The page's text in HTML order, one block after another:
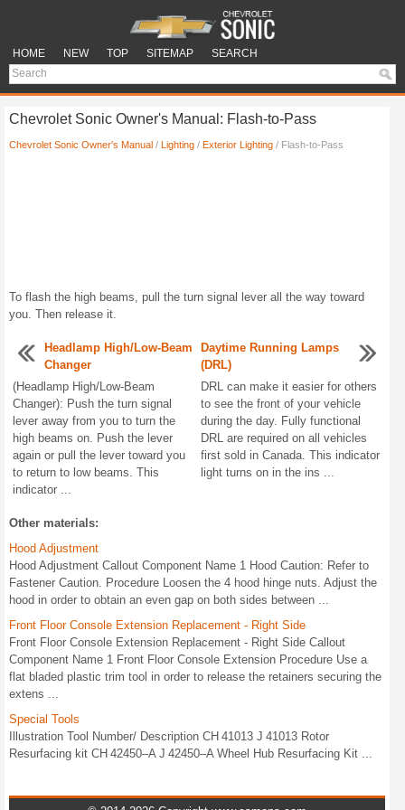
HOME NEW TOP SITEMAP SEARCH
Chevrolet Sonic Owner's Manual: Flash-to-Pass
Chevrolet Sonic Owner's Manual / Lighting / Exterior Lighting / Flash-to-Pass
To flash the high beams, pull the turn signal lever all the way toward
you. Then release it.
Headlamp High/Low-Beam
Changer
(Headlamp High/Low-Beam
Changer): Push the turn signal
lever away from you to turn the
high beams on. Push the lever
again or pull the lever toward you
to return to low beams. This
indicator ...
Daytime Running Lamps
(DRL)
DRL can make it easier for others
to see the front of your vehicle
during the day. Fully functional
DRL are required on all vehicles
first sold in Canada. This indicator
light turns on in the ins ...
Other materials:
Hood Adjustment
Hood Adjustment Callout Component Name 1 Hood Caution: Refer to
Fastener Caution. Procedure Loosen the 4 hood hinge nuts. Adjust the
hood in order to obtain an even gap on both sides between ...
Front Floor Console Extension Replacement - Right Side
Front Floor Console Extension Replacement - Right Side Callout
Component Name 1 Front Floor Console Extension Procedure Use a
flat bladed plastic trim tool in order to release the retainers securing the
extens ...
Special Tools
Illustration Tool Number/ Description CH 41013 J 41013 Rotor
Resurfacing kit CH 42450–A J 42450–A Wheel Hub Resurfacing Kit ...